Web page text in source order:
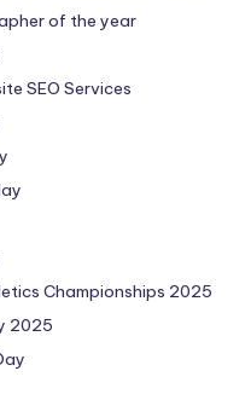
of the year
SEO Services
Championships 2025
2025